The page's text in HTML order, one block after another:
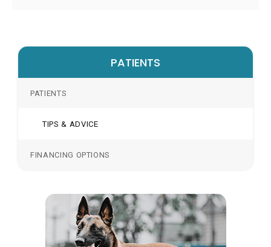
PATIENTS
PATIENTS
TIPS & ADVICE
FINANCING OPTIONS